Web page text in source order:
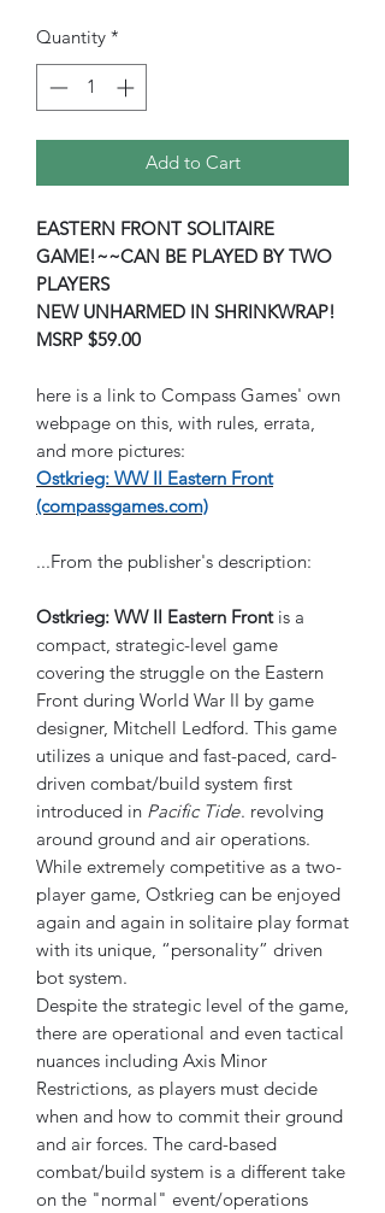
Quantity *
Add to Cart
EASTERN FRONT SOLITAIRE
GAME!~~CAN BE PLAYED BY TWO
PLAYERS
NEW UNHARMED IN SHRINKWRAP!
MSRP $59.00
here is a link to Compass Games' own
webpage on this, with rules, errata,
and more pictures:
Ostkrieg: WW II Eastern Front
(compassgames.com)
...From the publisher's description:
Ostkrieg: WW II Eastern Frontis a
compact, strategic-level game
covering the struggle on the Eastern
Front during World War II by game
designer, Mitchell Ledford. This game
utilizes a unique and fast-paced, card-
driven combat/build system first
introduced in Pacific Tide. revolving
around ground and air operations.
While extremely competitive as a two-
player game, Ostkrieg can be enjoyed
again and again in solitaire play format
with its unique, “personality” driven
bot system.
Despite the strategic level of the game,
there are operational and even tactical
nuances including Axis Minor
Restrictions, as players must decide
when and how to commit their ground
and air forces. The card-based
combat/build system is a different take
on the "normal" event/operations